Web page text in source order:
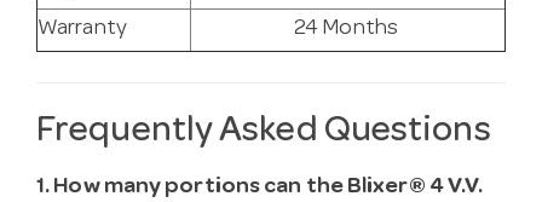
Warranty 24 Months
Frequently Asked Questions
1. How many portions can the Blixer® 4 V.V.